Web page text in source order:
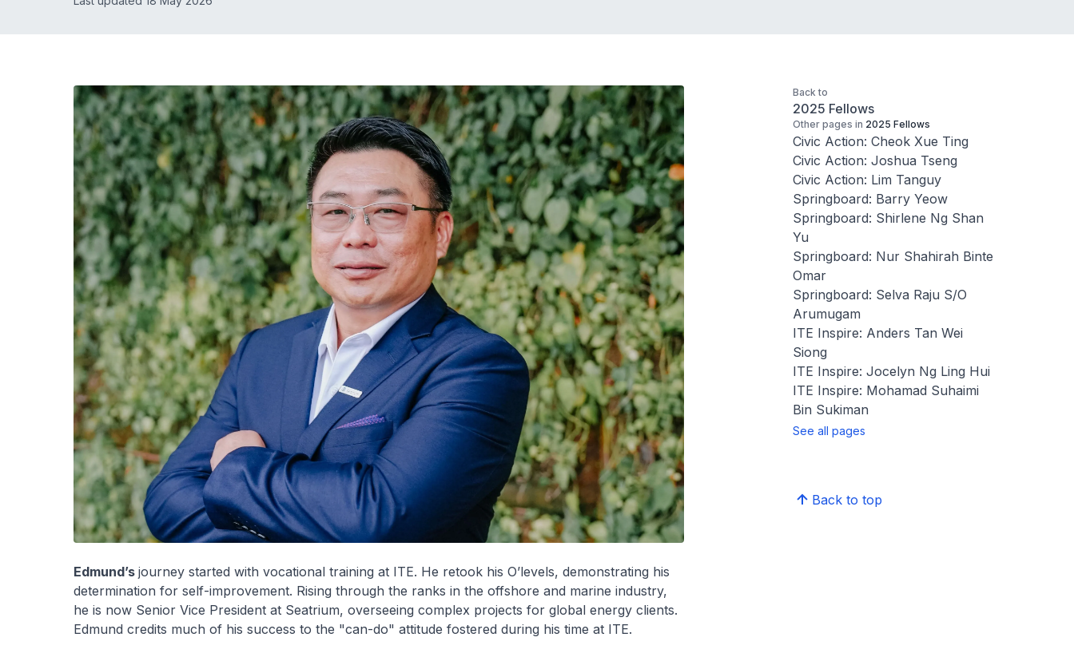
Edmund’s journey started with vocational training at ITE. He retook his O’levels, demonstrating his
determination for self-improvement. Rising through the ranks in the offshore and marine industry,
he is now Senior Vice President at Seatrium, overseeing complex projects for global energy clients.
Edmund credits much of his success to the "can-do" attitude fostered during his time at ITE.
Back to
2025 Fellows
Other pages in 2025 Fellows
Civic Action: Cheok Xue Ting
Civic Action: Joshua Tseng
Civic Action: Lim Tanguy
Springboard: Barry Yeow
Springboard: Shirlene Ng Shan
Yu
Springboard: Nur Shahirah Binte
Omar
Springboard: Selva Raju S/O
Arumugam
ITE Inspire: Anders Tan Wei
Siong
ITE Inspire: Jocelyn Ng Ling Hui
ITE Inspire: Mohamad Suhaimi
Bin Sukiman
See all pages
Back to top